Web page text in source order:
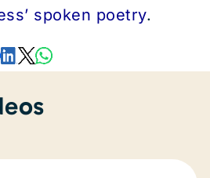
spoken poetry.